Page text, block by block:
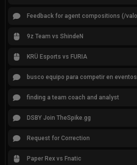
9z Team vs ShindeN
KRÜ Esports vs FURIA
busco equipo para competir en eventos
finding a team coach and analyst
DSBY Join TheSpike.gg
Request for Correction
Paper Rex vs Fnatic